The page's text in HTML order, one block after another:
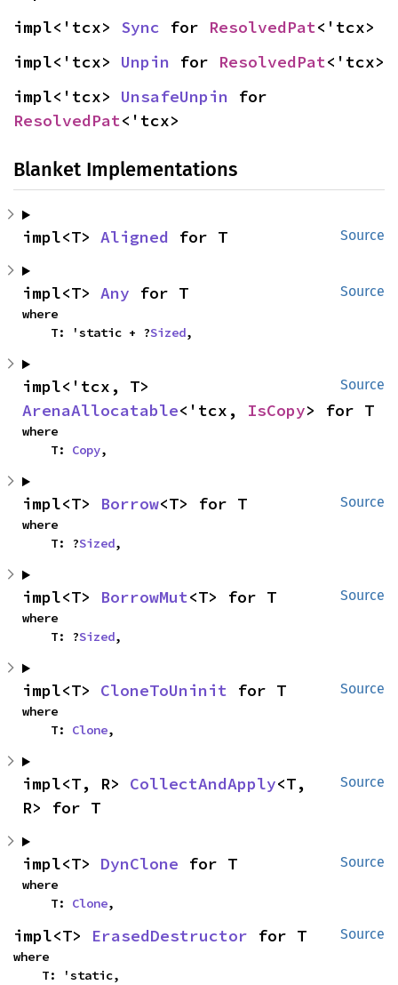
impl<'tcx> Sync for ResolvedPat<'tcx>
impl<'tcx> Unpin for ResolvedPat<'tcx>
impl<'tcx> UnsafeUnpin
ResolvedPat<'tcx>
Blanket Implementations
Source
impl<T> Aligned for T
Source
impl<T> Any for T
where
    T: 'static + ?
Sized,
Source
ArenaAllocatable<'tcx, IsCopy> for T
where
    T:
Copy,
Source
impl<T> Borrow<T> for T
where
    T: ?
Sized,
Source
impl<T> BorrowMut<T> for T
where
    T: ?
Sized,
Source
impl<T> CloneToUninit for T
where
    T:
Clone,
Source
impl<T, R> CollectAndApply<T,
R> for T
Source
impl<T> DynClone for T
where
    T:
Clone,
Source
impl<T> ErasedDestructor for T
where
    T: 'static,